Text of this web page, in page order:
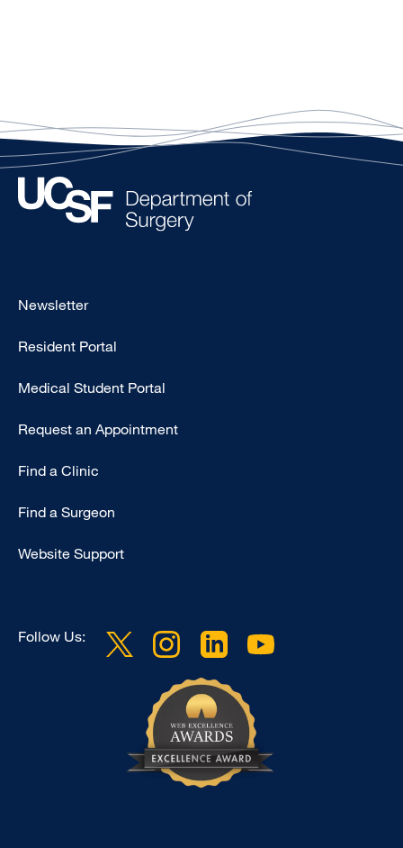
Footer
Primary
Newsletter
Resident Portal
Medical Student Portal
Request an Appointment
Find a Clinic
Find a Surgeon
Website Support
Follow Us: